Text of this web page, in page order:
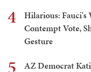
4
Hilarious: Fauci's
Contempt Vote,
Gesture
AZ Democrat